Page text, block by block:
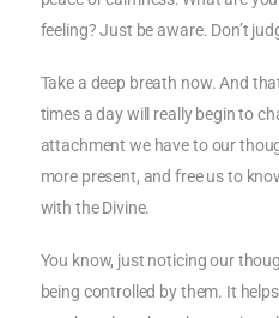
feeling? Just be aware. Don’t
Take a deep breath now. And
times a day will really begin to
attachment we have to our
more present, and free us to
with the Divine.
You know, just noticing our
being controlled by them. It